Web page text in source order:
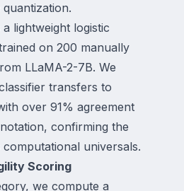
lightweight logistic
on 200 manually
LLaMA-2-7B. We
transfers to
over 91% agreement
confirming the
universals.
Scoring
we compute a